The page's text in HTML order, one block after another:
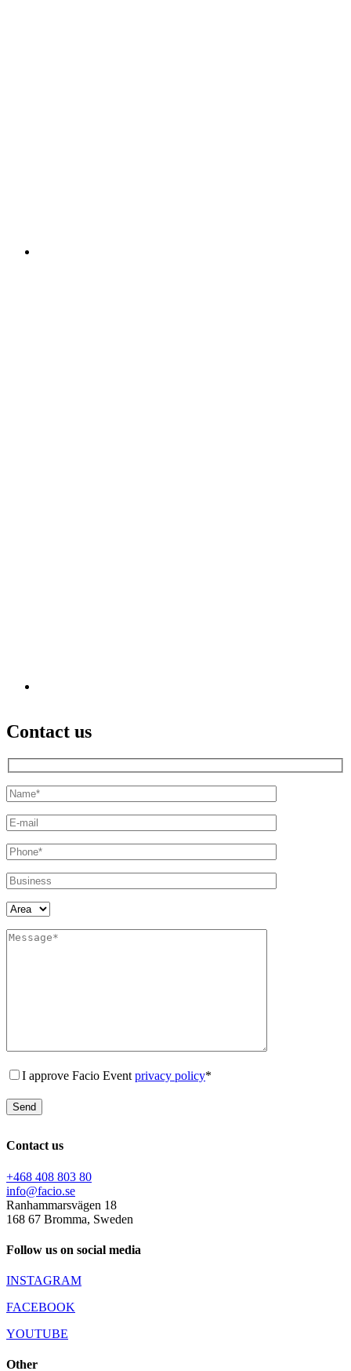
Contact us
I approve Facio Event privacy policy*
Contact us
+468 408 803 80
info@facio.se
Ranhammarsvägen 18
168 67 Bromma, Sweden
Follow us on social media
INSTAGRAM
FACEBOOK
YOUTUBE
Other